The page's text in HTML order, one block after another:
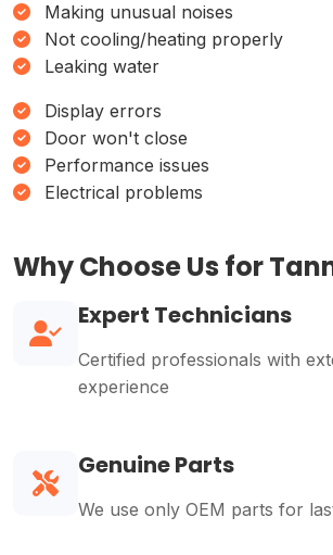
Making unusual noises
Not cooling/heating properly
Leaking water
Display errors
Door won't close
Performance issues
Electrical problems
Why Choose Us for
Expert Technicians
Certified professionals with
experience
Genuine Parts
We use only OEM parts for